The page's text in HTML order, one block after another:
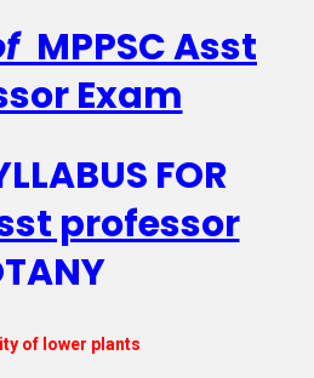
MPPSC Asst
Exam
FOR
professor
of lower plants